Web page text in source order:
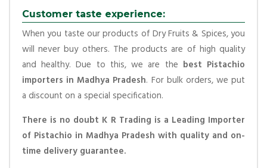
Customer taste experience:
When you taste our products of Dry Fruits & Spices, you
will never buy others. The products are of high quality
and healthy. Due to this, we are the best Pistachio
importers in Madhya Pradesh. For bulk orders, we put
a discount on a special specification.
There is no doubt K R Trading is a Leading Importer
of Pistachio in Madhya Pradesh with quality and on-
time delivery guarantee.